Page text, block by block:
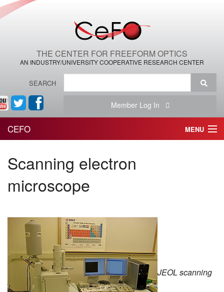
THE CENTER FOR FREEFORM OPTICS
AN INDUSTRY/UNIVERSITY COOPERATIVE RESEARCH CENTER
SEARCH
Member Log In
CEFO MENU
THE CENTER
THE TEAM
RESEARCH
MEMBER BENEFITS
COURSES
NEWS & MEETINGS
Scanning electron
microscope
JEOL scanning